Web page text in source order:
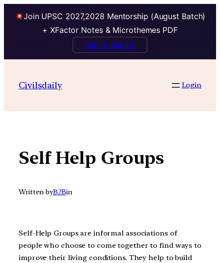
Join UPSC 2027,2028 Mentorship (August Batch)
+ XFactor Notes & Microthemes PDF
Talk to Mentor
contentCivilsdaily Login
Self Help Groups
Written byB2Bin
Self-Help Groups are informal associations of
people who choose to come together to find ways to
improve their living conditions. They help to build